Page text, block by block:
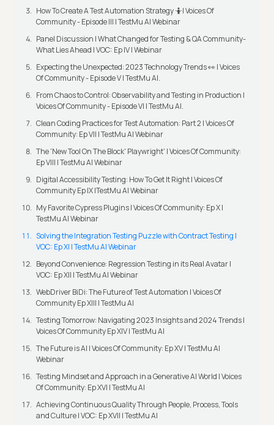
How To Create A Test Automation Strategy 🤷| Voices Of
Community - Episode III | TestMu AI Webinar
Panel Discussion | What Changed for Testing & QA Community-
What Lies Ahead | VOC: Ep IV | Webinar
Expecting the Unexpected: 2023 Technology Trends 👀 | Voices
Of Community - Episode V | TestMu AI.
From Chaos to Control: Observability and Testing in Production |
Voices Of Community - Episode VI | TestMu AI.
Clean Coding Practices for Test Automation: Part 2 | Voices Of
Community: Ep VII | TestMu AI Webinar
The 'New Tool On The Block' Playwright' | Voices Of Community:
Ep VIII | TestMu AI Webinar
Digital Accessibility Testing: How To Get It Right | Voices Of
Community Ep IX |TestMu AI Webinar
My Favorite Cypress Plugins | Voices Of Community: Ep X |
TestMu AI Webinar
Solving the Integration Testing Puzzle with Contract Testing |
VOC: Ep XI | TestMu AI Webinar
Beyond Convenience: Regression Testing in its Real Avatar |
VOC: Ep XII | TestMu AI Webinar
WebDriver BiDi: The Future of Test Automation | Voices Of
Community Ep XIII | TestMu AI
Testing Tomorrow: Navigating 2023 Insights and 2024 Trends |
Voices Of Community Ep XIV | TestMu AI
The Future is AI | Voices Of Community: Ep XV | TestMu AI
Webinar
Testing Mindset and Approach in a Generative AI World | Voices
Of Community: Ep XVI | TestMu AI
Achieving Continuous Quality Through People, Process, Tools
and Culture | VOC: Ep XVII | TestMu AI